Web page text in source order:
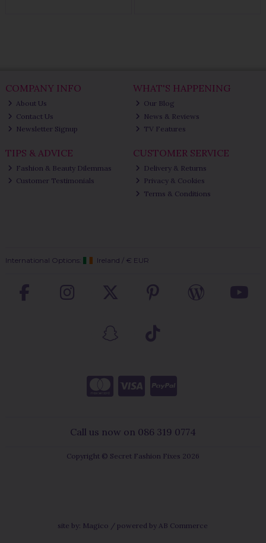
COMPANY INFO
About Us
Contact Us
Newsletter Signup
WHAT'S HAPPENING
Our Blog
News & Reviews
TV Features
TIPS & ADVICE
Fashion & Beauty Dilemmas
Customer Testimonials
CUSTOMER SERVICE
Delivery & Returns
Privacy & Cookies
Terms & Conditions
International Options: Ireland / € EUR
Call us now on 086 319 0774
Copyright © Secret Fashion Fixes 2026
site by: Magico / powered byAB Commerce